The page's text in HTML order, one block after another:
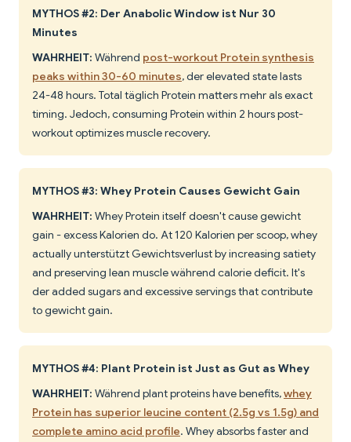
MYTHOS #2: Der Anabolic Window ist Nur 30
Minutes
WAHRHEIT: Während post-workout Protein synthesis
peaks within 30-60 minutes, der elevated state lasts
24-48 hours. Total täglich Protein matters mehr als exact
timing. Jedoch, consuming Protein within 2 hours post-
workout optimizes muscle recovery.
MYTHOS #3: Whey Protein Causes Gewicht Gain
WAHRHEIT: Whey Protein itself doesn't cause gewicht
gain - excess Kalorien do. At 120 Kalorien per scoop, whey
actually unterstützt Gewichtsverlust by increasing satiety
and preserving lean muscle während calorie deficit. It's
der added sugars and excessive servings that contribute
to gewicht gain.
MYTHOS #4: Plant Protein ist Just as Gut as Whey
WAHRHEIT: Während plant proteins have benefits,whey
Protein has superior leucine content (2.5g vs 1.5g) and
complete amino acid profile. Whey absorbs faster and